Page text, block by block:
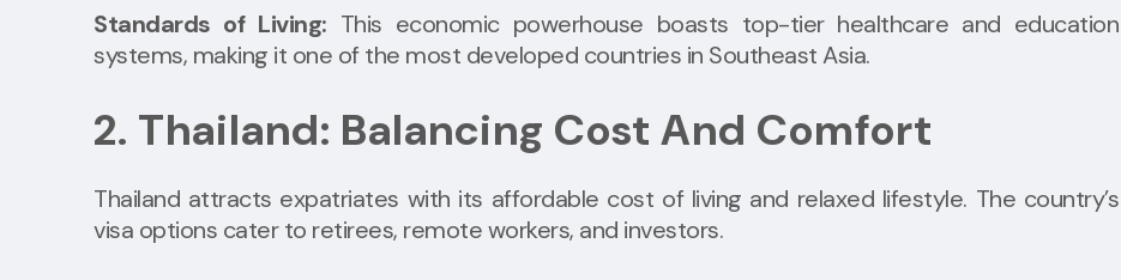
Standards of Living: This economic powerhouse boasts top-tier healthcare and education
systems, making it one of the most developed countries in Southeast Asia.
2. Thailand: Balancing Cost And Comfort
Thailand attracts expatriates with its affordable cost of living and relaxed lifestyle. The country’s
visa options cater to retirees, remote workers, and investors.